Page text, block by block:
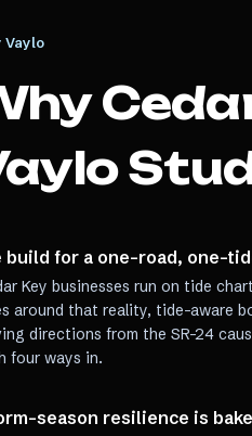
Vaylo
build for a one-road, one-
Key businesses run on tide
around that reality, tide-aware
directions from the SR-24
four ways in.
season resilience is